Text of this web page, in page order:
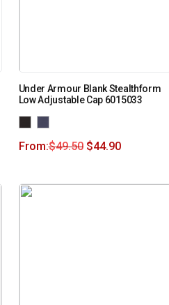
Under Armour Blank Stealthform
Low Adjustable Cap 6015033
From:$49.50 $44.90